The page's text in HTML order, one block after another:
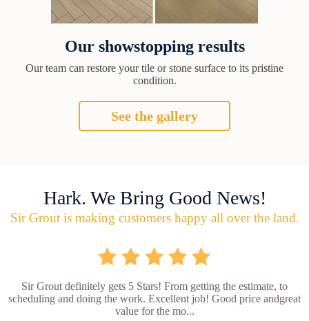
Our showstopping results
Our team can restore your tile or stone surface to its pristine
condition.
See the gallery
Hark. We Bring Good News!
Sir Grout is making customers happy all over the land.
Sir Grout definitely gets 5 Stars! From getting the estimate, to
scheduling and doing the work. Excellent job! Good price andgreat
value for the mo...